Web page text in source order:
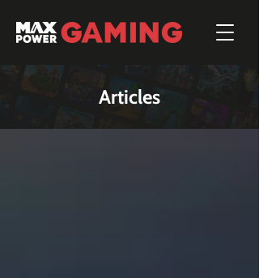
Articles